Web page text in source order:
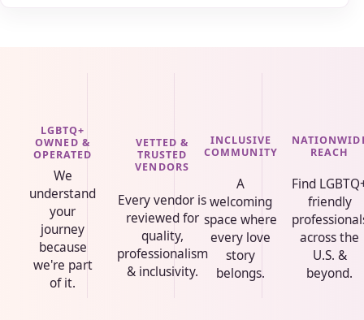
LGBTQ+
OWNED &
OPERATED
We
understand
your
journey
because
we're part
of it.
VETTED &
TRUSTED
VENDORS
Every vendor is
reviewed for
quality,
professionalism
& inclusivity.
INCLUSIVE
COMMUNITY
A
welcoming
space where
every love
story
belongs.
REACH
Find
friendly
across the
U.S. &
beyond.